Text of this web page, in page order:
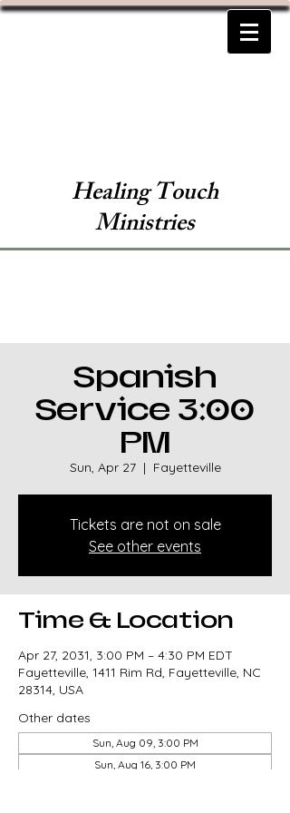
Healing Touch
Ministries
Spanish
Service 3:00
PM
Sun, Apr 27
  |
Fayetteville
Tickets are not on sale
See other events
Time & Location
Apr 27, 2031, 3:00 PM – 4:30 PM EDT
Fayetteville, 1411 Rim Rd, Fayetteville, NC
28314, USA
Other dates
Sun, Aug 09, 3:00 PM
Sun, Aug 16, 3:00 PM